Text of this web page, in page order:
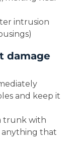
intrusion
damage
and keep it
trunk with
anything that